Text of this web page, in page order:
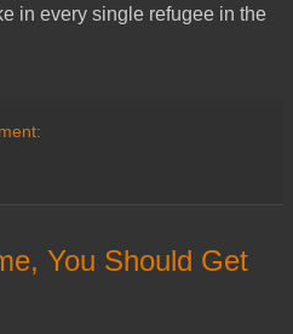
in every single refugee in the
You Should Get